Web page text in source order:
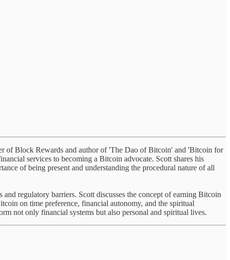
of Block Rewards and author of 'The Dao of Bitcoin' and 'Bitcoin for
services to becoming a Bitcoin advocate. Scott shares his
of being present and understanding the procedural nature of all
regulatory barriers. Scott discusses the concept of earning Bitcoin
on time preference, financial autonomy, and the spiritual
not only financial systems but also personal and spiritual lives.